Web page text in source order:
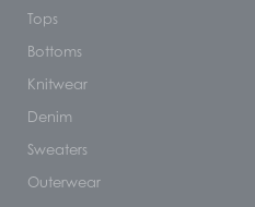
Tops
Bottoms
Knitwear
Denim
Sweaters
Outerwear